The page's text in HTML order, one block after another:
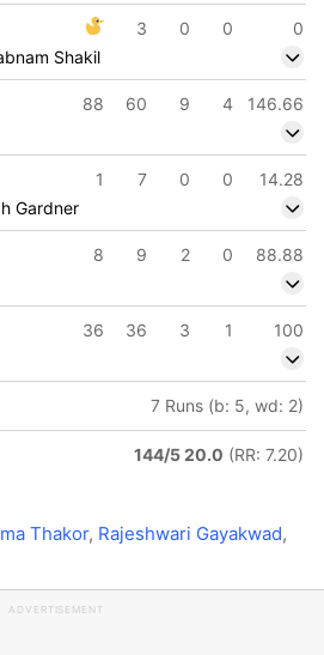
3 0 0
0
Shakil
88 60 9 4 146.66
1 7 0 0
14.28
Gardner
8 9 2 0
88.88
36 36 3 1 100
7 Runs (b: 5, wd: 2)
144/5 20.0 (RR: 7.20)
Thakor, Rajeshwari Gayakwad,
ADVERTISEMENT